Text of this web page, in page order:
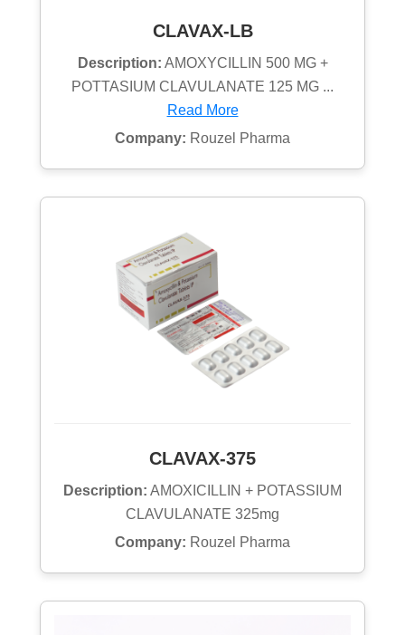
CLAVAX-LB
Description: AMOXYCILLIN 500 MG +
POTTASIUM CLAVULANATE 125 MG ...
Read More
Company: Rouzel Pharma
CLAVAX-375
Description: AMOXICILLIN + POTASSIUM
CLAVULANATE 325mg
Company: Rouzel Pharma